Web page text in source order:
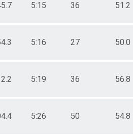
5:15 36 51.2
5:16 27 50.0
5:19 36 56.8
5:26 50 54.8